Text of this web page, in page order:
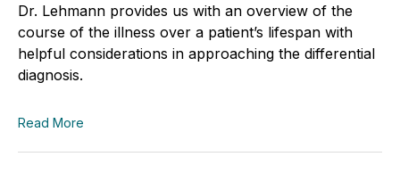
Dr. Lehmann provides us with an overview of the
course of the illness over a patient’s lifespan with
helpful considerations in approaching the differential
diagnosis.
Read More